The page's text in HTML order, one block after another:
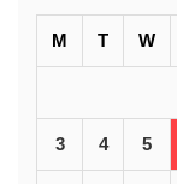
M T W
3 4 5